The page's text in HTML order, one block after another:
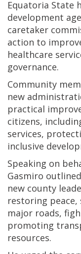
Equatoria State
development
caretaker
action to
healthcare
governance.
Community
new
practical
citizens,
services,
inclusive
Speaking on
Gasmiro
new county
restoring
major roads,
promoting
resources.